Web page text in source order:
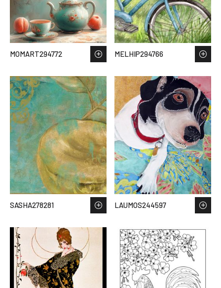
MOMART294772 MELHIP294766
SASHA278281 LAUMOS244597